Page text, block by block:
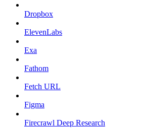
Dropbox
ElevenLabs
Exa
Fathom
Fetch URL
Figma
Firecrawl Deep Research